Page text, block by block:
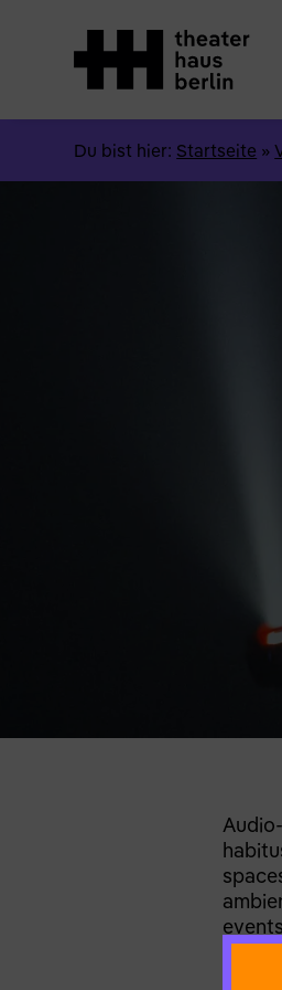
Du bist hier: Startseite »